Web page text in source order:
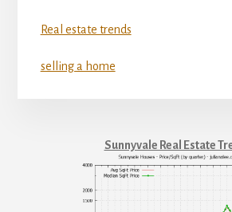
Real estate trends
selling a home
Sunnyvale Real Estate